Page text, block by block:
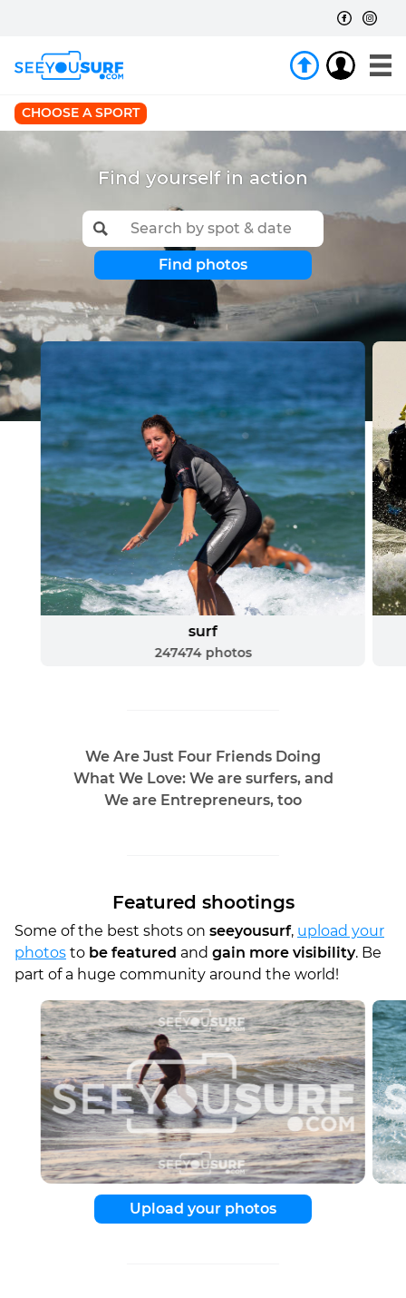
CHOOSE A SPORT
Find yourself in action
Find photos
surf
247474photos
We Are Just Four Friends Doing
What We Love: We are surfers, and
We are Entrepreneurs, too
Featured shootings
Some of the best shots on seeyousurf, upload your
photos to be featured and gain more visibility. Be
part of a huge community around the world!
Upload your photos